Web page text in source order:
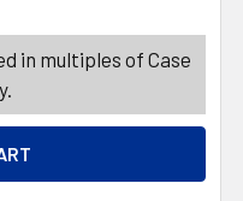
in multiples of Case